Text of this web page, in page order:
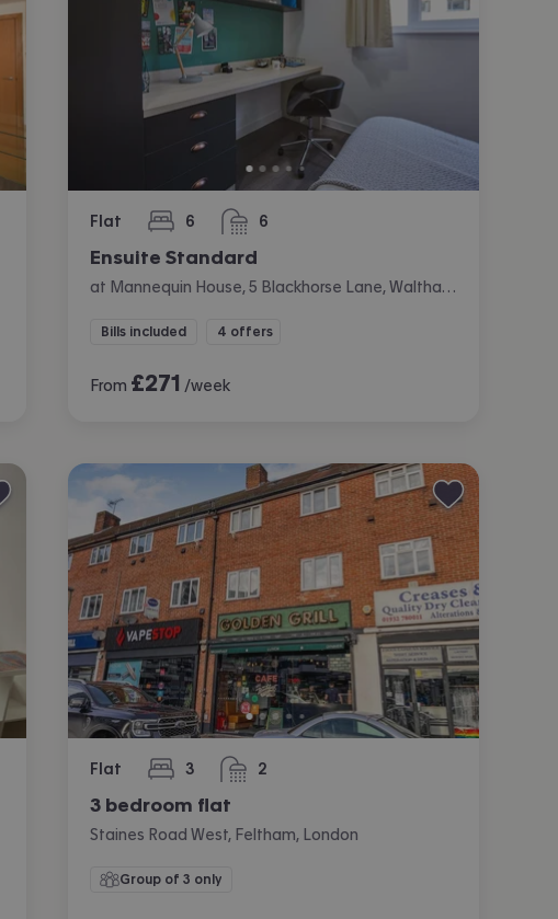
Flat 6
bedrooms 6
bathrooms
Ensuite Standard
at Mannequin House, 5 Blackhorse Lane, Walthamstow, London
Bills included 4 offers
From £271 /week
Flat 3
bedrooms 2
bathrooms
3 bedroom flat
Staines Road West, Feltham, London
Group of 3 only